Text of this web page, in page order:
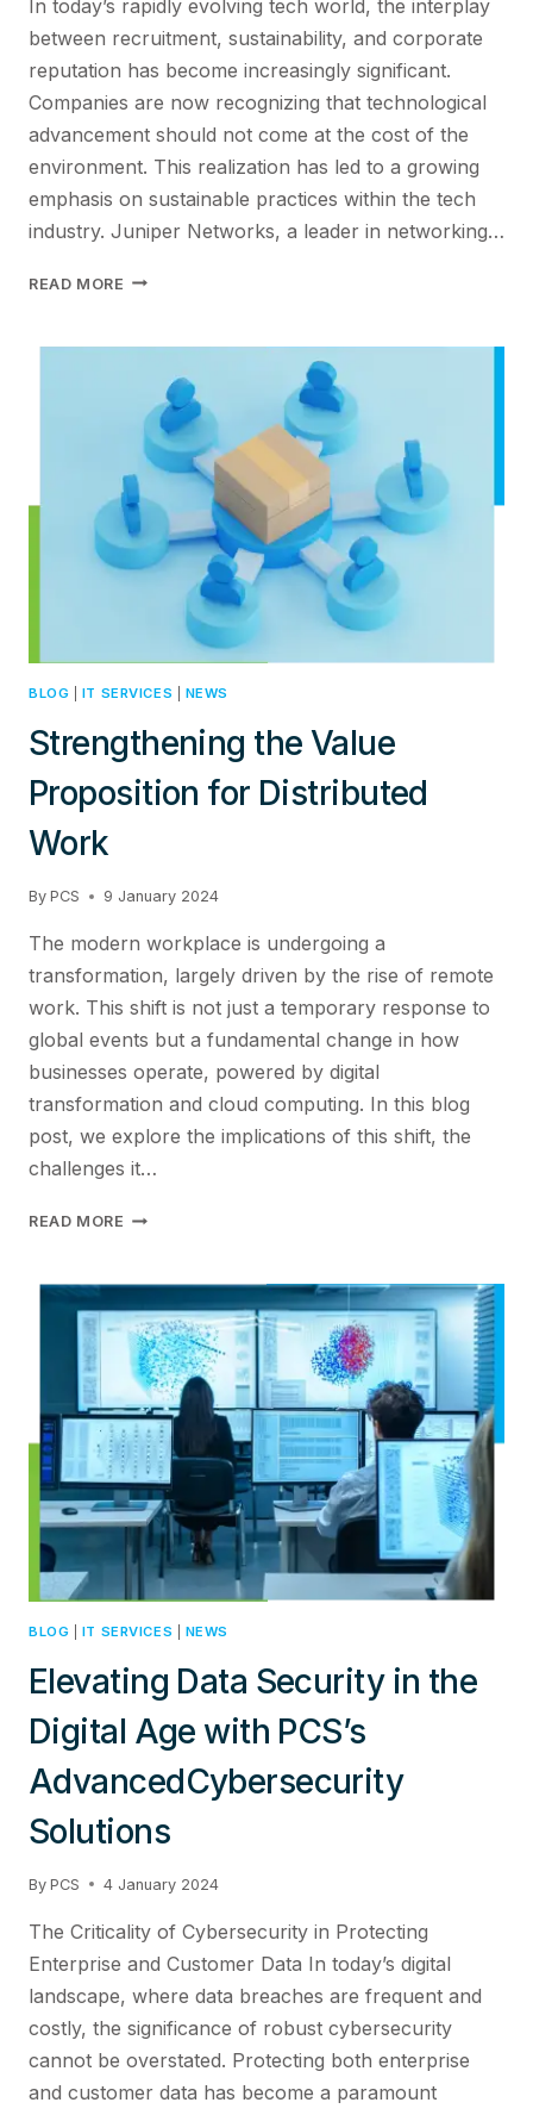
In today’s rapidly evolving tech world, the interplay
between recruitment, sustainability, and corporate
reputation has become increasingly significant.
Companies are now recognizing that technological
advancement should not come at the cost of the
environment. This realization has led to a growing
emphasis on sustainable practices within the tech
industry. Juniper Networks, a leader in networking…
READ MORE SUSTAINABLE
IT:
BALANCING
RECRUITMENT,
REPUTATION,
AND
ECO-
FRIENDLY
PRACTICES
BLOG IT SERVICES NEWS
Strengthening the Value
Proposition for Distributed
Work
By PCS 9 January 2024
The modern workplace is undergoing a
transformation, largely driven by the rise of remote
work. This shift is not just a temporary response to
global events but a fundamental change in how
businesses operate, powered by digital
transformation and cloud computing. In this blog
post, we explore the implications of this shift, the
challenges it…
READ MORE STRENGTHENING
PROPOSITION
FOR
DISTRIBUTED
WORK
BLOG IT SERVICES NEWS
Elevating Data Security in the
Digital Age with PCS’s
AdvancedCybersecurity
Solutions
By PCS 4 January 2024
The Criticality of Cybersecurity in Protecting
Enterprise and Customer Data In today’s digital
landscape, where data breaches are frequent and
costly, the significance of robust cybersecurity
cannot be overstated. Protecting both enterprise
and customer data has become a paramount